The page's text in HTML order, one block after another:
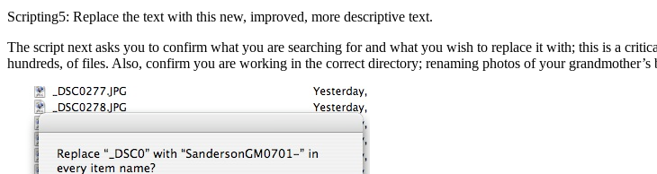
Scripting5: Replace the text with this new, improved, more descriptive text.
The script next asks you to confirm what you are searching for and what you wish to replace it with; this is a
hundreds, of files. Also, confirm you are working in the correct directory; renaming photos of your